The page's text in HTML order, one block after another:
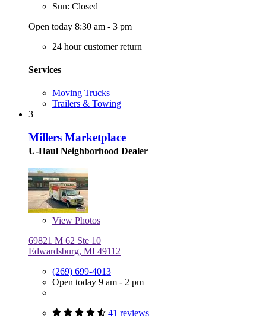
Sun: Closed
Open today 8:30 am - 3 pm
24 hour customer return
Services
Moving Trucks
Trailers & Towing
3
Millers Marketplace
U-Haul Neighborhood Dealer
View Photos
69821 M 62 Ste 10
Edwardsburg, MI 49112
(269) 699-4013
Open today 9 am - 2 pm
41 reviews